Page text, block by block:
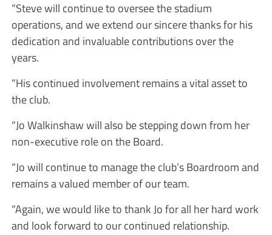
“Steve will continue to oversee the stadium
operations, and we extend our sincere thanks for his
dedication and invaluable contributions over the
years.
“His continued involvement remains a vital asset to
the club.
“Jo Walkinshaw will also be stepping down from her
non-executive role on the Board.
“Jo will continue to manage the club’s Boardroom and
remains a valued member of our team.
“Again, we would like to thank Jo for all her hard work
and look forward to our continued relationship.